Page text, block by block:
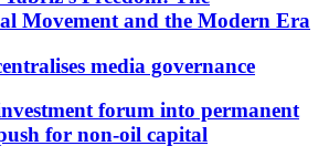
Movement and the Modern Era
media governance
forum into permanent
for non-oil capital